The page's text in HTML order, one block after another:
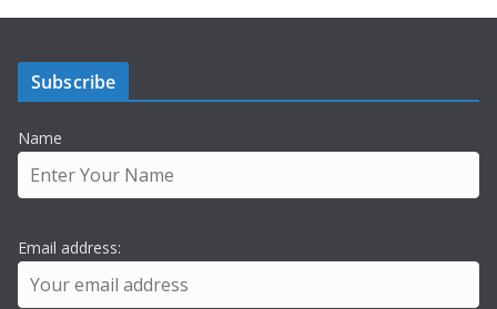
Subscribe
Name
Email address: